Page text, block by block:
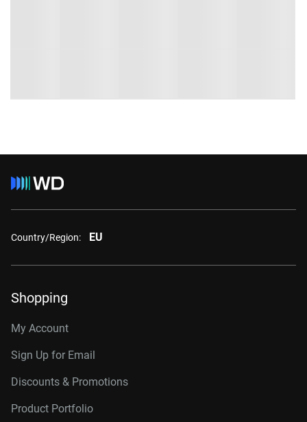
Country/Region: EU
Shopping
My Account
Sign Up for Email
Discounts & Promotions
Product Portfolio